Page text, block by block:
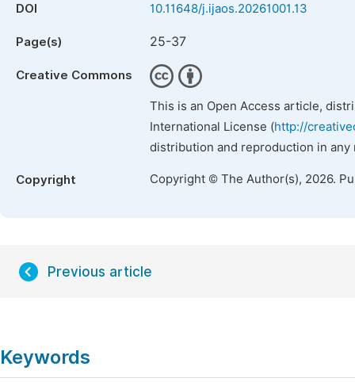
DOI 10.11648/j.ijaos.20261001.13
Page(s) 25-37
Creative Commons
This is an Open Access article,
International License (http://
distribution and reproduction in
Copyright Copyright © The Author(s), 2026.
Previous article
Keywords